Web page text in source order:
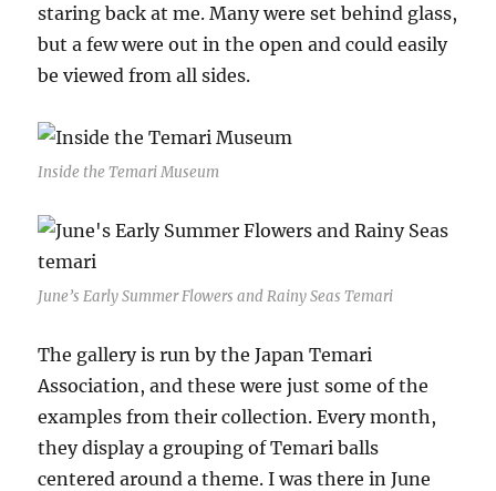
staring back at me. Many were set behind glass,
but a few were out in the open and could easily
be viewed from all sides.
Inside the Temari Museum
June’s Early Summer Flowers and Rainy Seas Temari
The gallery is run by the Japan Temari
Association, and these were just some of the
examples from their collection. Every month,
they display a grouping of Temari balls
centered around a theme. I was there in June